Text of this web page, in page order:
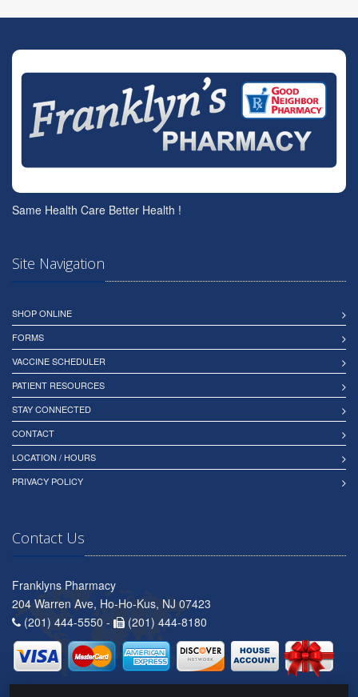
Same Health Care Better Health !
Site Navigation
SHOP ONLINE
FORMS
VACCINE SCHEDULER
PATIENT RESOURCES
STAY CONNECTED
CONTACT
LOCATION / HOURS
PRIVACY POLICY
Contact Us
Franklyns Pharmacy
204 Warren Ave, Ho-Ho-Kus, NJ 07423
(201) 444-5550 -
(201) 444-8180